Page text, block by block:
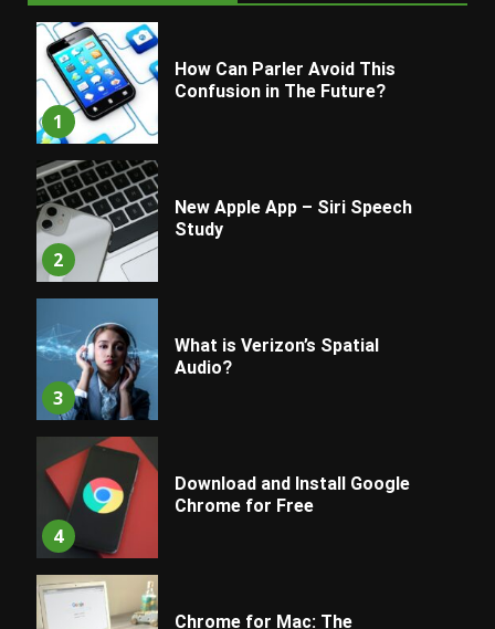
1
How Can Parler Avoid This
Confusion in The Future?
2
New Apple App – Siri Speech
Study
3
What is Verizon’s Spatial
Audio?
4
Download and Install Google
Chrome for Free
Chrome for Mac: The